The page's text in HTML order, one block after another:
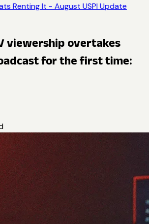
Renting It - August USPI Update
viewership overtakes
for the first time: